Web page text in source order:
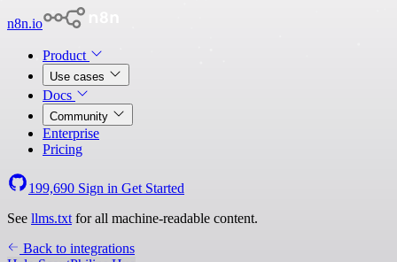
n8n.io
Product
Use cases
Docs
Community
Enterprise
Pricing
199,690 Sign in Get Started
See llms.txt for all machine-readable content.
Back to integrations